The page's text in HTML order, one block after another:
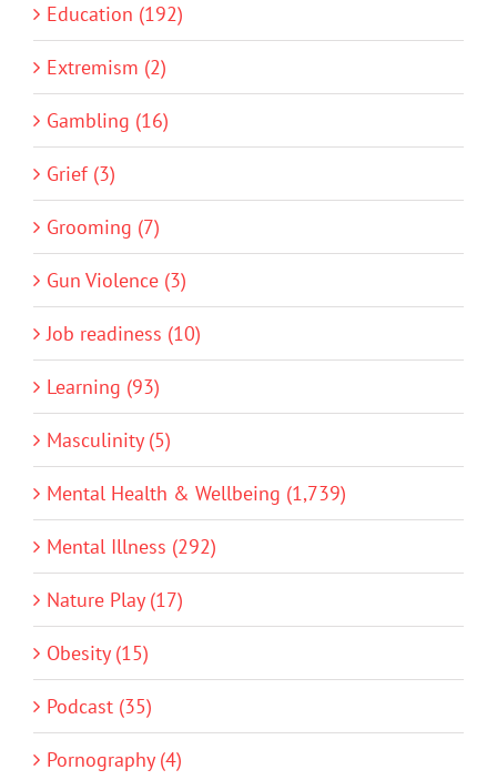
Education (192)
Extremism (2)
Gambling (16)
Grief (3)
Grooming (7)
Gun Violence (3)
Job readiness (10)
Learning (93)
Masculinity (5)
Mental Health & Wellbeing (1,739)
Mental Illness (292)
Nature Play (17)
Obesity (15)
Podcast (35)
Pornography (4)